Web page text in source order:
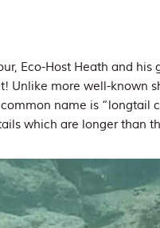
Eco-Host Heath and
Unlike more well-known
name is “longtail
which are longer than